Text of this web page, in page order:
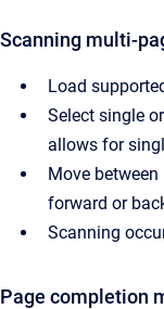
Scanning multi-
Load
Select single
allows for
Move
forward or
Scanning
Page completion